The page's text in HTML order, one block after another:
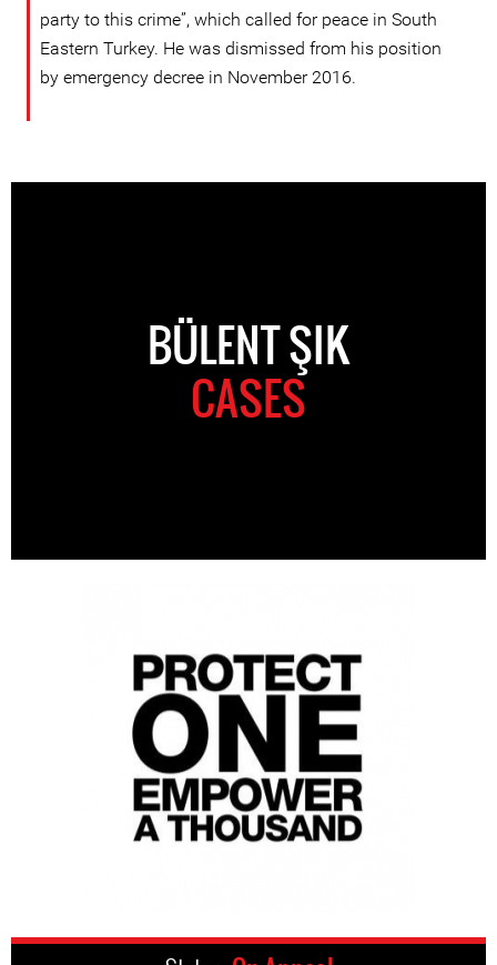
party to this crime”, which called for peace in South
Eastern Turkey. He was dismissed from his position
by emergency decree in November 2016.
BÜLENT ŞIK
CASES